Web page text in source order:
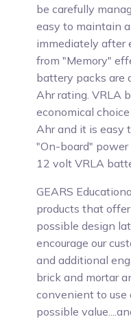
be carefully
easy to maintain
immediately after
from "Memory"
battery packs are
Ahr rating. VRLA
economical
Ahr and it is easy
"On-board"
12 volt VRLA
GEARS
products that
possible design
encourage our
and additional
brick and mortar
convenient to
possible